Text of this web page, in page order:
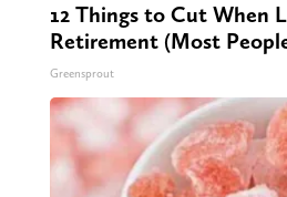
12 Things to Cut When
Retirement (Most
Greensprout